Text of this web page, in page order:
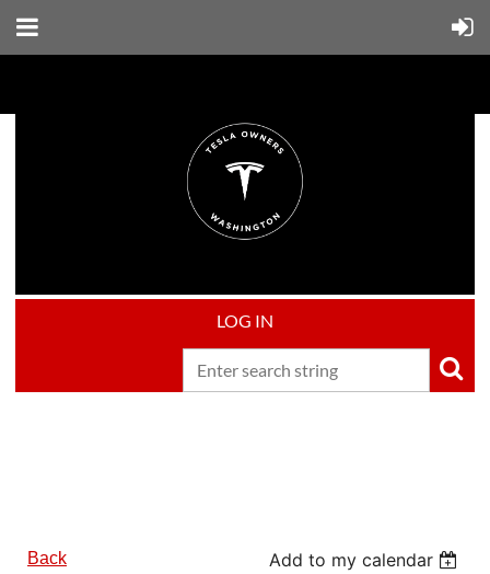
LOG IN
Back Add to my calendar